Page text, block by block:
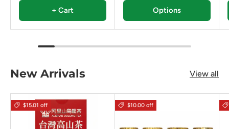
+ Cart Options
New Arrivals View all
$15.01 off $10.00 off